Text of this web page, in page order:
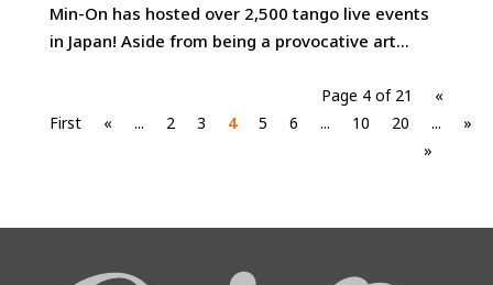
Min-On has hosted over 2,500 tango live events
in Japan! Aside from being a provocative art...
Page 4 of 21
«
First
« ... 2 3 4 5 6 ... 10 20 ...
»
»